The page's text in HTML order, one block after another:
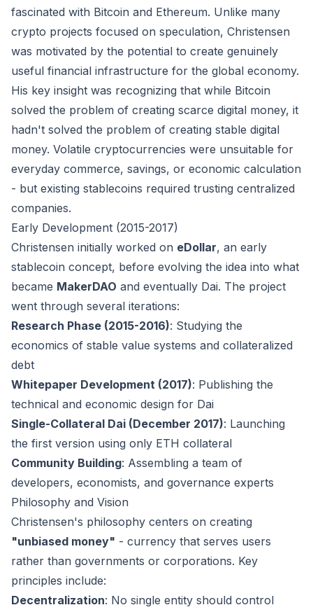
fascinated with Bitcoin and Ethereum. Unlike many
crypto projects focused on speculation, Christensen
was motivated by the potential to create genuinely
useful financial infrastructure for the global economy.
His key insight was recognizing that while Bitcoin
solved the problem of creating scarce digital money, it
hadn't solved the problem of creating stable digital
money. Volatile cryptocurrencies were unsuitable for
everyday commerce, savings, or economic calculation
- but existing stablecoins required trusting centralized
companies.
Early Development (2015-2017)
Christensen initially worked on eDollar, an early
stablecoin concept, before evolving the idea into what
became MakerDAO and eventually Dai. The project
went through several iterations:
Research Phase (2015-2016): Studying the
economics of stable value systems and collateralized
debt
Whitepaper Development (2017): Publishing the
technical and economic design for Dai
Single-Collateral Dai (December 2017): Launching
the first version using only ETH collateral
Community Building: Assembling a team of
developers, economists, and governance experts
Philosophy and Vision
Christensen's philosophy centers on creating
"unbiased money" - currency that serves users
rather than governments or corporations. Key
principles include:
Decentralization: No single entity should control